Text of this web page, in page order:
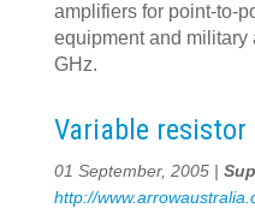
amplifiers for point-to-
equipment and military
GHz.
Variable resistor
01 September, 2005 |
http://